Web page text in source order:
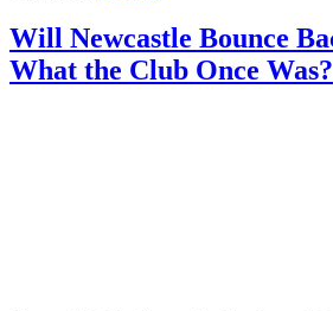
Will Newcastle Bounce
What the Club Once Was?